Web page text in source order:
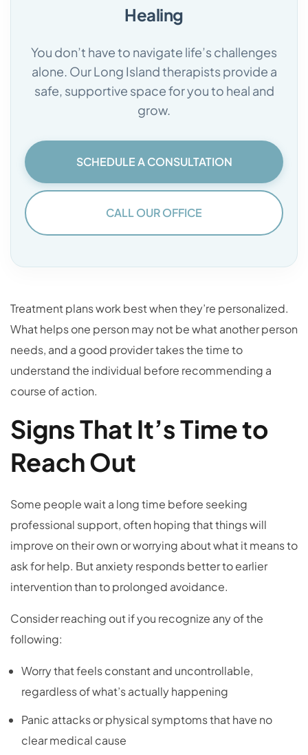
Healing
You don’t have to navigate life’s challenges
alone. Our Long Island therapists provide a
safe, supportive space for you to heal and
grow.
SCHEDULE A CONSULTATION
CALL OUR OFFICE
Treatment plans work best when they’re personalized.
What helps one person may not be what another person
needs, and a good provider takes the time to
understand the individual before recommending a
course of action.
Signs That It’s Time to
Reach Out
Some people wait a long time before seeking
professional support, often hoping that things will
improve on their own or worrying about what it means to
ask for help. But anxiety responds better to earlier
intervention than to prolonged avoidance.
Consider reaching out if you recognize any of the
following:
Worry that feels constant and uncontrollable,
regardless of what’s actually happening
Panic attacks or physical symptoms that have no
clear medical cause